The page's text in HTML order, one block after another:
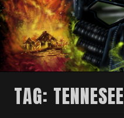
TAG: TENNESEE